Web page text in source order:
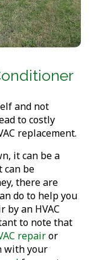
and not
to costly
replacement.
it can be a
can be
there are
do to help you
by an HVAC
to note that
repairor
with your